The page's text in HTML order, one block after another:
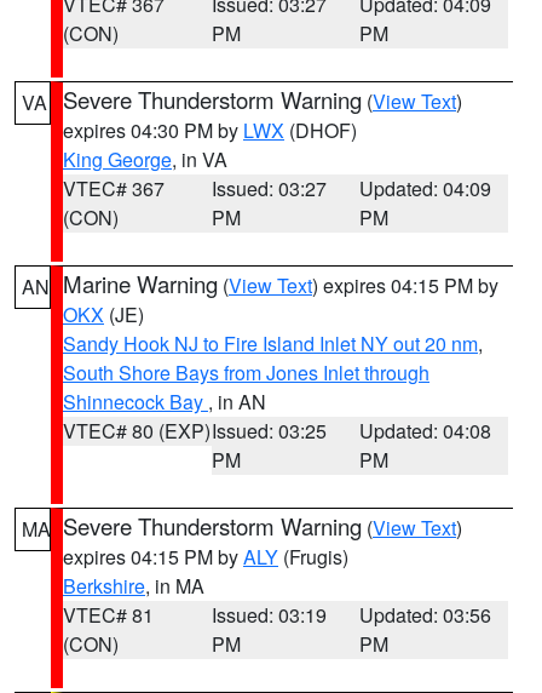
(CON)
PM
PM
VA Severe Thunderstorm Warning (View Text)
expires 04:30 PM by LWX (DHOF)
King George, in VA
VTEC# 367
(CON)
Issued: 03:27
PM
Updated: 04:09
PM
AN Marine Warning (View Text) expires 04:15 PM by
OKX (JE)
Sandy Hook NJ to Fire Island Inlet NY out 20 nm,
South Shore Bays from Jones Inlet through
Shinnecock Bay , in AN
VTEC# 80 (EXP)Issued: 03:25
PM
Updated: 04:08
PM
MA Severe Thunderstorm Warning (View Text)
expires 04:15 PM byALY (Frugis)
Berkshire, in MA
VTEC# 81
(CON)
Issued: 03:19
PM
Updated: 03:56
PM